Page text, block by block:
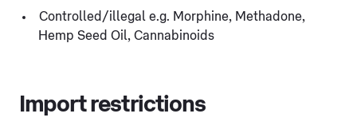
Controlled/illegal e.g. Morphine, Methadone,
Hemp Seed Oil, Cannabinoids
Import restrictions